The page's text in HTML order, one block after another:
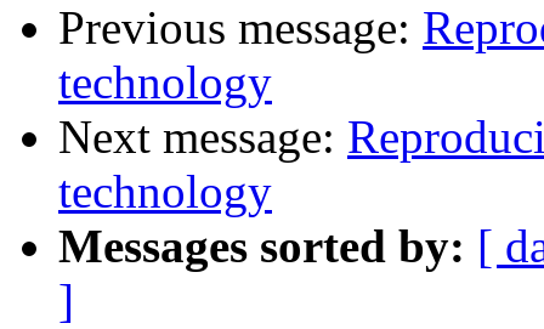
Previous message:
technology
Next message:
technology
Messages sorted by: [
]